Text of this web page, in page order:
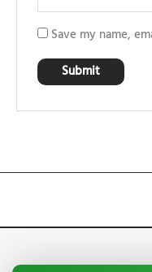
Save my name,